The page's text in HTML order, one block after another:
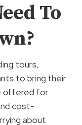
To
tours,
to bring their
offered for
cost-
about